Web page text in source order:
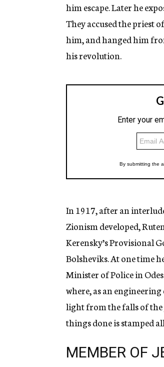
him escape. Later he
They accused the priest
him, and hanged him
his revolution.
In 1917, after an
Zionism developed,
Kerensky’s Provisional
Bolsheviks. At one time
Minister of Police in
where, as an
light from the falls of the
things done is stamped
MEMBER OF